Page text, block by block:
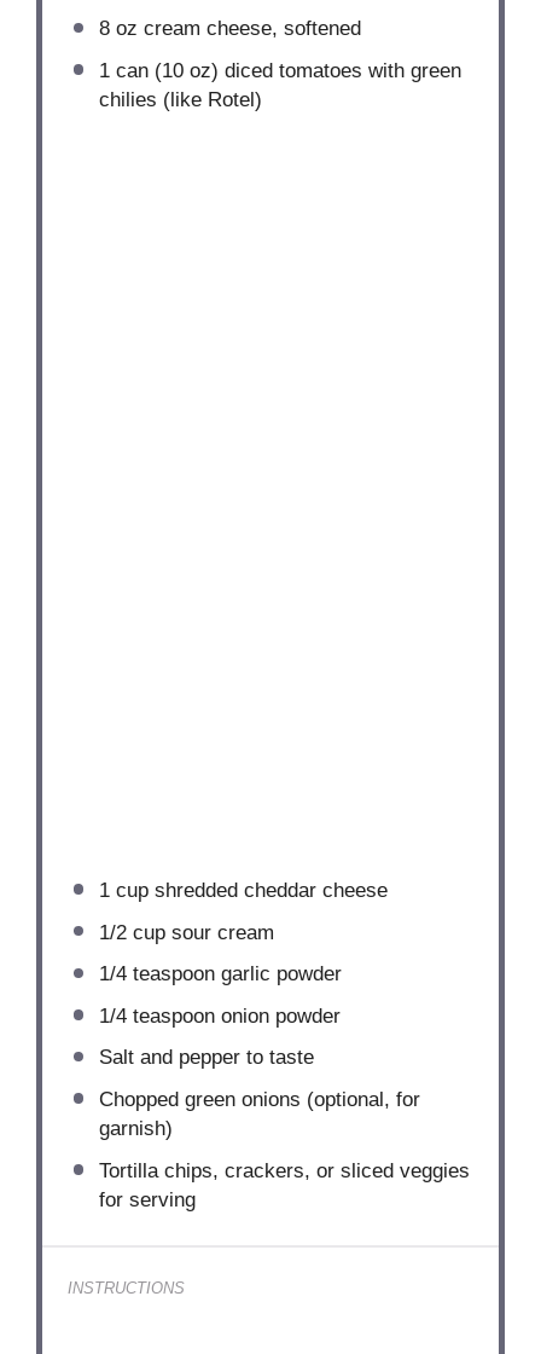
8 oz cream cheese, softened
1can (10 oz) diced tomatoes with green
chilies (like Rotel)
1 cupshredded cheddar cheese
1/2 cupsour cream
1/4 teaspoongarlic powder
1/4 teaspoononion powder
Salt and pepper to taste
Chopped green onions (optional, for
garnish)
Tortilla chips, crackers, or sliced veggies
for serving
INSTRUCTIONS